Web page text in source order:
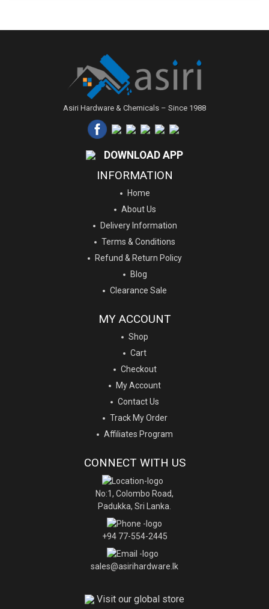
Asiri Hardware & Chemicals – Since 1988
DOWNLOAD APP
INFORMATION
Home
About Us
Delivery Information
Terms & Conditions
Refund & Return Policy
Blog
Clearance Sale
MY ACCOUNT
Shop
Cart
Checkout
My Account
Contact Us
Track My Order
Affiliates Program
CONNECT WITH US
No:1, Colombo Road,
Padukka, Sri Lanka.
+94 77-554-2445
sales@asirihardware.lk
Visit our global store